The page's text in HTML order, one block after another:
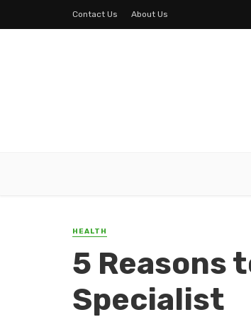
Contact Us About Us
HEALTH
5 Reasons
Specialist